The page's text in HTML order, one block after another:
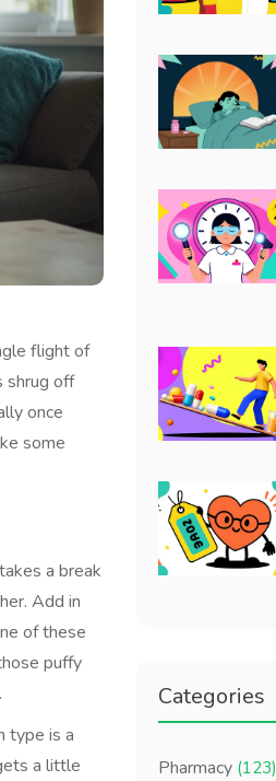
flight of
shrug off
once
some
a break
Add in
of these
puffy
type is a
a little
Categories
Pharmacy (123)